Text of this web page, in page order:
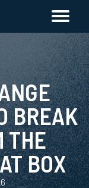
BREAK
THE
BOX